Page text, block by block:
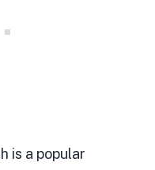
is a popular